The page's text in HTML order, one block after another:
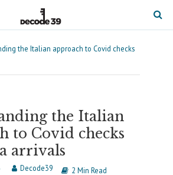
the Italian approach to Covid checks
the Italian
to Covid checks
arrivals
Decode39 2 Min Read